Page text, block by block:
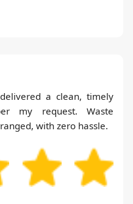
a clean, timely
my request. Waste
with zero hassle.